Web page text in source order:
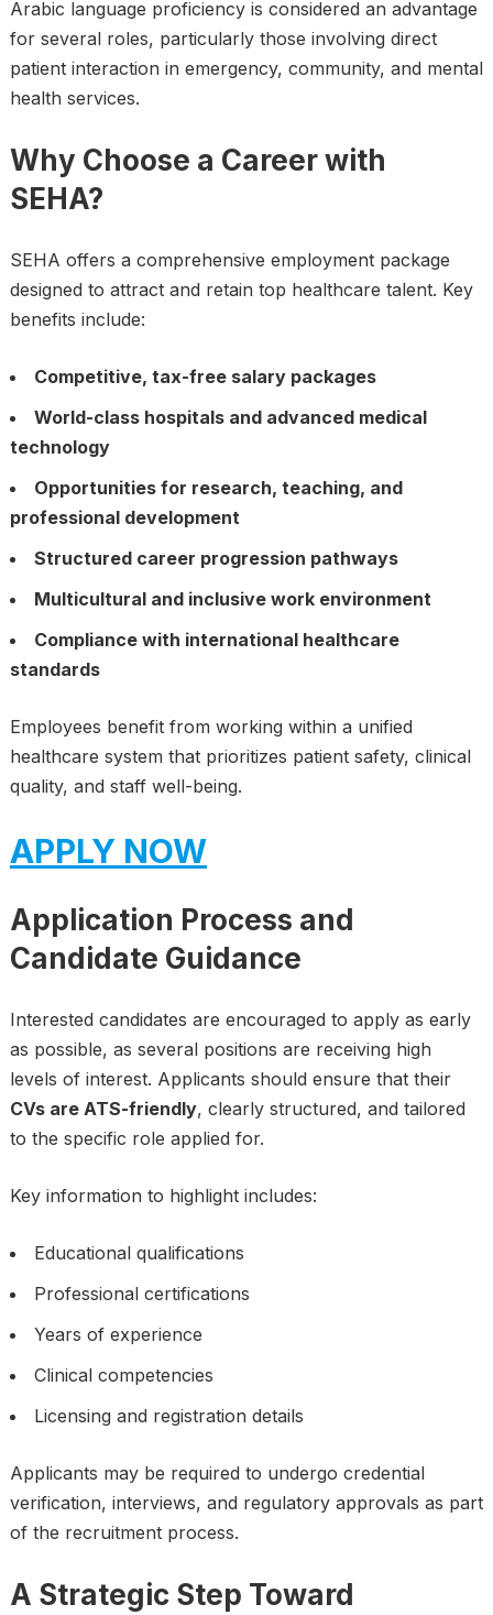
Arabic language proficiency is considered an advantage
for several roles, particularly those involving direct
patient interaction in emergency, community, and mental
health services.
Why Choose a Career with
SEHA?
SEHA offers a comprehensive employment package
designed to attract and retain top healthcare talent. Key
benefits include:
Competitive, tax-free salary packages
World-class hospitals and advanced medical
technology
Opportunities for research, teaching, and
professional development
Structured career progression pathways
Multicultural and inclusive work environment
Compliance with international healthcare
standards
Employees benefit from working within a unified
healthcare system that prioritizes patient safety, clinical
quality, and staff well-being.
APPLY NOW
Application Process and
Candidate Guidance
Interested candidates are encouraged to apply as early
as possible, as several positions are receiving high
levels of interest. Applicants should ensure that their
CVs are ATS-friendly, clearly structured, and tailored
to the specific role applied for.
Key information to highlight includes:
Educational qualifications
Professional certifications
Years of experience
Clinical competencies
Licensing and registration details
Applicants may be required to undergo credential
verification, interviews, and regulatory approvals as part
of the recruitment process.
A Strategic Step Toward